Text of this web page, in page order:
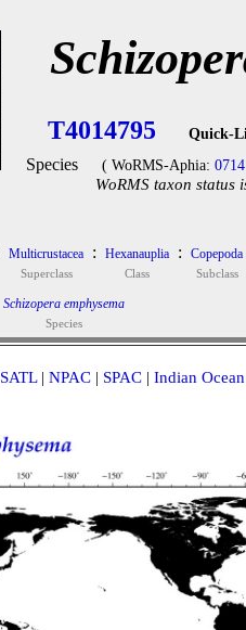
T4014795 Quick-
Species ( WoRMS-Aphia:
WoRMS taxon status
Multicrustacea
Superclass
: Hexanauplia
Class
: Copepoda
Subclass
Schizopera emphysema
Species
SATL| NPAC | SPAC | Indian Ocean